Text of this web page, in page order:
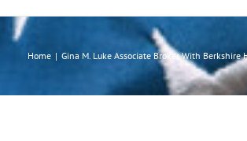
Home | Gina M. Luke Associate Broker With Berkshire